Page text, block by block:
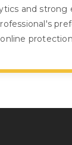
and strong